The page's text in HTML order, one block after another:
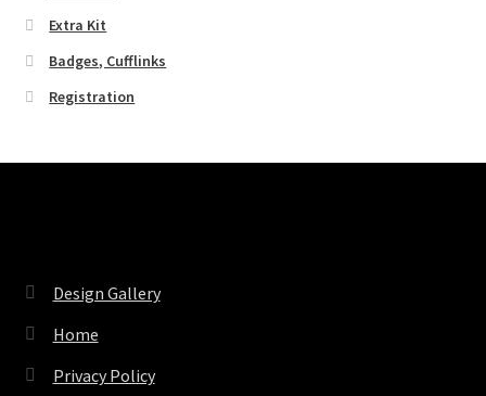
Extra Kit
Badges, Cufflinks
Registration
Design Gallery
Home
Privacy Policy